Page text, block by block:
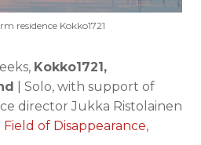
residence Kokko1721
Kokko1721,
| Solo, with support of
director Jukka Ristolainen
Field of Disappearance,